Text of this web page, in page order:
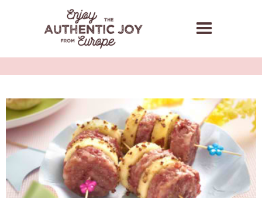
GRILLED COTECHINO
MODENA PGI SKEWERS